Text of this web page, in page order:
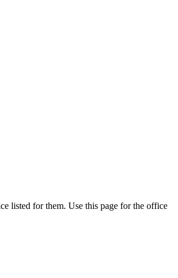
listed for them. Use this page for the office